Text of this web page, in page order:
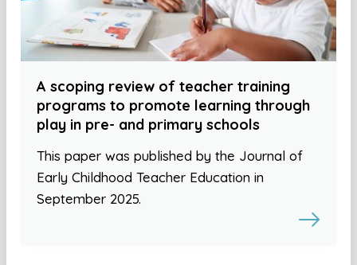
A scoping review of teacher training
programs to promote learning through
play in pre- and primary schools
This paper was published by the Journal of
Early Childhood Teacher Education in
September 2025.